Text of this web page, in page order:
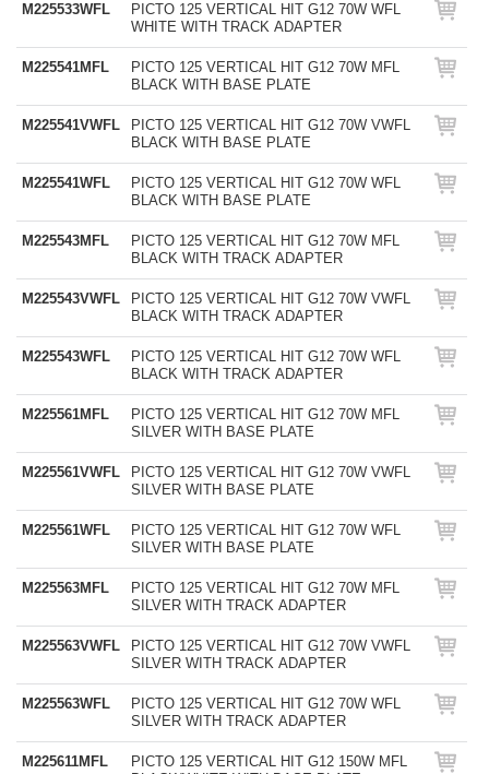
M225533WFL
PICTO 125 VERTICAL HIT G12 70W WFL
WHITE WITH TRACK ADAPTER
M225541MFL
PICTO 125 VERTICAL HIT G12 70W MFL
BLACK WITH BASE PLATE
M225541VWFL
PICTO 125 VERTICAL HIT G12 70W VWFL
BLACK WITH BASE PLATE
M225541WFL
PICTO 125 VERTICAL HIT G12 70W WFL
BLACK WITH BASE PLATE
M225543MFL
PICTO 125 VERTICAL HIT G12 70W MFL
BLACK WITH TRACK ADAPTER
M225543VWFL
PICTO 125 VERTICAL HIT G12 70W VWFL
BLACK WITH TRACK ADAPTER
M225543WFL
PICTO 125 VERTICAL HIT G12 70W WFL
BLACK WITH TRACK ADAPTER
M225561MFL
PICTO 125 VERTICAL HIT G12 70W MFL
SILVER WITH BASE PLATE
M225561VWFL
PICTO 125 VERTICAL HIT G12 70W VWFL
SILVER WITH BASE PLATE
M225561WFL
PICTO 125 VERTICAL HIT G12 70W WFL
SILVER WITH BASE PLATE
M225563MFL
PICTO 125 VERTICAL HIT G12 70W MFL
SILVER WITH TRACK ADAPTER
M225563VWFL
PICTO 125 VERTICAL HIT G12 70W VWFL
SILVER WITH TRACK ADAPTER
M225563WFL
PICTO 125 VERTICAL HIT G12 70W WFL
SILVER WITH TRACK ADAPTER
M225611MFL
PICTO 125 VERTICAL HIT G12 150W MFL